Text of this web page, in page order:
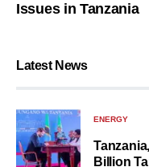
Issues in Tanzania
Latest News
ENERGY
Billion